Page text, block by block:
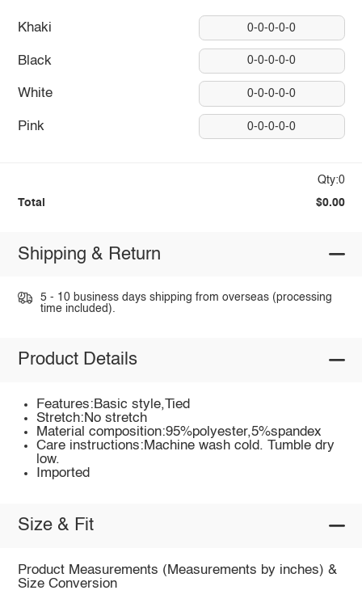
Khaki 0-0-0-0-0
Black 0-0-0-0-0
White 0-0-0-0-0
Pink 0-0-0-0-0
Qty:0
Total $0.00
Shipping & Return
5 - 10 business days shipping from overseas (processing
time included).
Product Details
Features:Basic style,Tied
Stretch:No stretch
Material composition:95%polyester,5%spandex
Care instructions:Machine wash cold. Tumble dry
low.
Imported
Size & Fit
Product Measurements (Measurements by inches) &
Size Conversion